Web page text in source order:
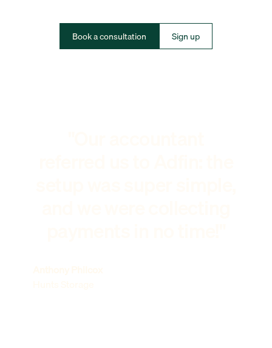
Book a consultation Sign up